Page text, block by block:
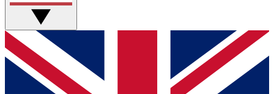
GET CLUB ACCESS QUICK
For the quickest way to join, simply enter your email below
and get access. We will send a confirmation and sign you
up to our newsletter to keep you updated on all your